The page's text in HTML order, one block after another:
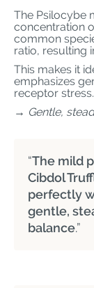
The Psilocybe
concentration
common
ratio, resulting
This makes it
emphasizes
receptor stress.
→ Gentle,
“The mild
Cibdol
perfectly
gentle,
balance.”